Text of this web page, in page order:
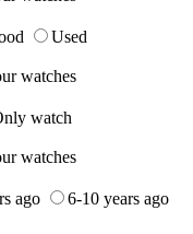
Used
watches
watch
watches
ago
6-10 years ago